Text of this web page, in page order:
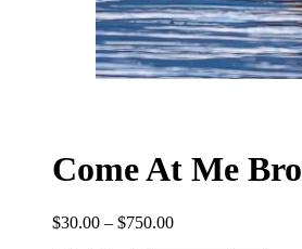
Come At Me Bro
$30.00 – $750.00Price